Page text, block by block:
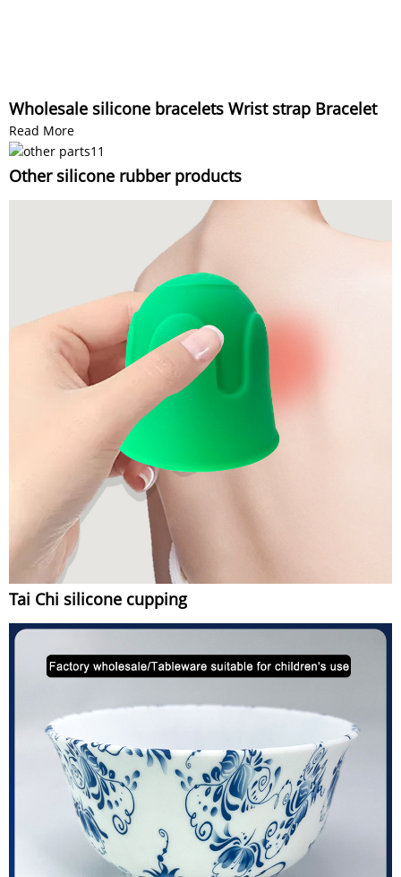
Wholesale silicone bracelets Wrist strap Bracelet
Read More
Other silicone rubber products
Tai Chi silicone cupping